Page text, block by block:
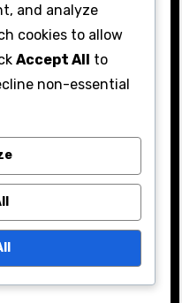
A well-planned
meaningful
channels. Decide
platforms. Each
and can affect
gift
and analyze
cookies to allow
Accept All to
non-essential